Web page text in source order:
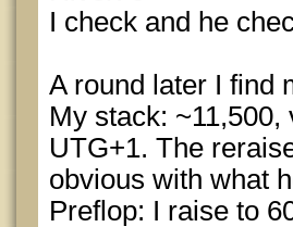
I check and he
A round later I find
My stack:
UTG+1. The
obvious with what
Preflop: I raise to